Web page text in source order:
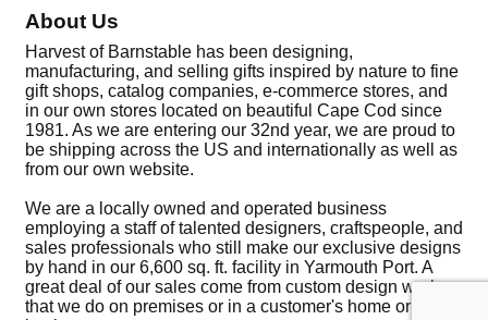
About Us
Harvest of Barnstable has been designing,
manufacturing, and selling gifts inspired by nature to fine
gift shops, catalog companies, e-commerce stores, and
in our own stores located on beautiful Cape Cod since
1981. As we are entering our 32nd year, we are proud to
be shipping across the US and internationally as well as
from our own website.
We are a locally owned and operated business
employing a staff of talented designers, craftspeople, and
sales professionals who still make our exclusive designs
by hand in our 6,600 sq. ft. facility in Yarmouth Port. A
great deal of our sales come from custom design work
that we do on premises or in a customer's home or